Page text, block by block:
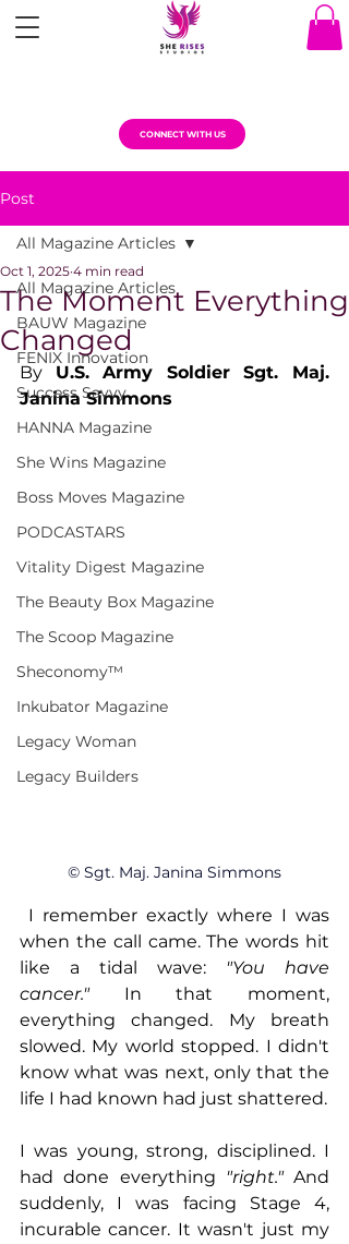
CONNECT WITH US
Post
All Magazine Articles
BAUW Magazine
FENIX Innovation
Success Savvy
HANNA Magazine
She Wins Magazine
Boss Moves Magazine
PODCASTARS
Vitality Digest Magazine
The Beauty Box Magazine
The Scoop Magazine
Sheconomy™
Inkubator Magazine
Legacy Woman
Legacy Builders
All Magazine Articles
The Moment Everything
Changed
Oct 1, 2025 4 min read
By U.S. Army Soldier Sgt. Maj.
Janina Simmons
© Sgt. Maj. Janina Simmons
I remember exactly where I was
when the call came. The words hit
like a tidal wave: "You have
cancer." In that moment,
everything changed. My breath
slowed. My world stopped. I didn't
know what was next, only that the
life I had known had just shattered.
I was young, strong, disciplined. I
had done everything "right." And
suddenly, I was facing Stage 4,
incurable cancer. It wasn't just my